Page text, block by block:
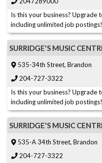
Is this your business?
including unlimited job postings!
SURRIDGE'S MUSIC
535-34th Street, Brandon
204-727-3322
Is this your business?
including unlimited job postings!
SURRIDGE'S MUSIC
535-A 34th Street, Brandon
204-727-3322